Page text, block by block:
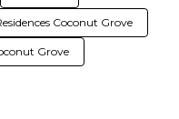
Coconut Grove
Grove